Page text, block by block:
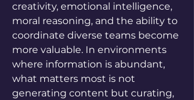
creativity, emotional intelligence,
moral reasoning, and the ability to
coordinate diverse teams become
more valuable. In environments
where information is abundant,
what matters most is not
generating content but curating,